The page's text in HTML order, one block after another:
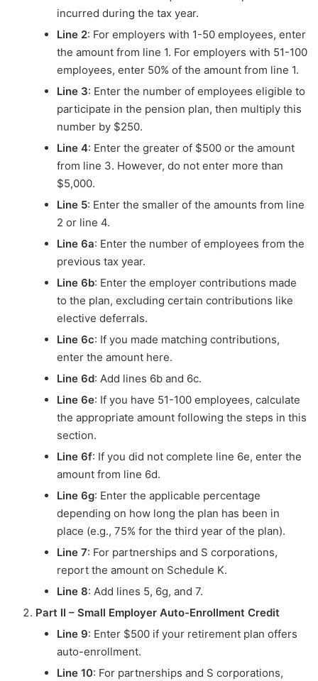
incurred during the tax year.
Line 2: For employers with 1-50 employees, enter
the amount from line 1. For employers with 51-100
employees, enter 50% of the amount from line 1.
Line 3: Enter the number of employees eligible to
participate in the pension plan, then multiply this
number by $250.
Line 4: Enter the greater of $500 or the amount
from line 3. However, do not enter more than
$5,000.
Line 5: Enter the smaller of the amounts from line
2 or line 4.
Line 6a: Enter the number of employees from the
previous tax year.
Line 6b: Enter the employer contributions made
to the plan, excluding certain contributions like
elective deferrals.
Line 6c: If you made matching contributions,
enter the amount here.
Line 6d: Add lines 6b and 6c.
Line 6e: If you have 51-100 employees, calculate
the appropriate amount following the steps in this
section.
Line 6f: If you did not complete line 6e, enter the
amount from line 6d.
Line 6g: Enter the applicable percentage
depending on how long the plan has been in
place (e.g., 75% for the third year of the plan).
Line 7: For partnerships and S corporations,
report the amount on Schedule K.
Line 8: Add lines 5, 6g, and 7.
Part II – Small Employer Auto-Enrollment Credit
Line 9: Enter $500 if your retirement plan offers
auto-enrollment.
Line 10: For partnerships and S corporations,